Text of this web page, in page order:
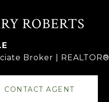
ROBERTS
Broker | REALTOR®
CONTACT AGENT